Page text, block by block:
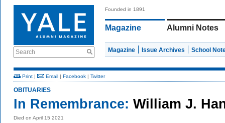
Search
Founded in 1891
Magazine Alumni Notes
Magazine Issue Archives School
Print | Email | Facebook | Twitter
OBITUARIES
In Remembrance: William J.
Died on April 15 2021